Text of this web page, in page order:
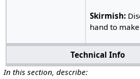
Skirmish:
hand to
Technical Info
In this section, describe: